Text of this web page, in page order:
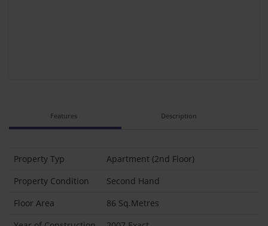
Features Description
Property Typ
Apartment (2nd Floor)
Property Condition
Second Hand
Floor Area
86 Sq.Metres